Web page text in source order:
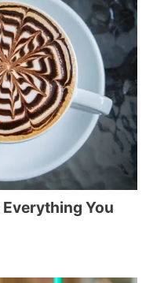
You